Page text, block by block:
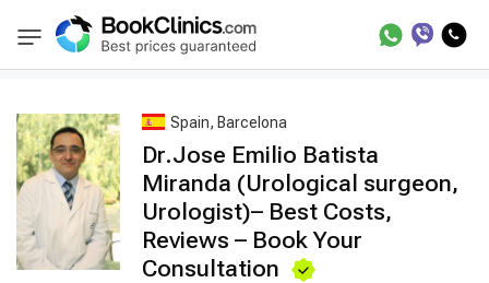
BookClinics Best Doctors Treatment Best Doctors in
Spain, Barcelona
Dr.Jose Emilio Batista
Miranda (Urological surgeon,
Urologist)– Best Costs,
Reviews – Book Your
Consultation